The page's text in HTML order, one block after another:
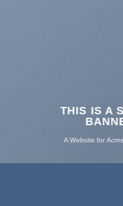
THIS IS A
A Website for